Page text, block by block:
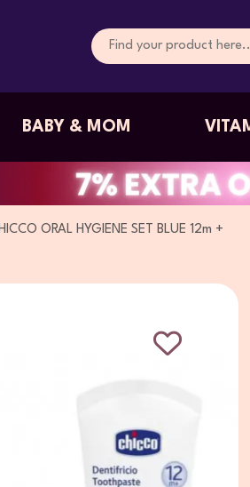
BABY & MOM
ORAL HYGIENE SET BLUE 12m +